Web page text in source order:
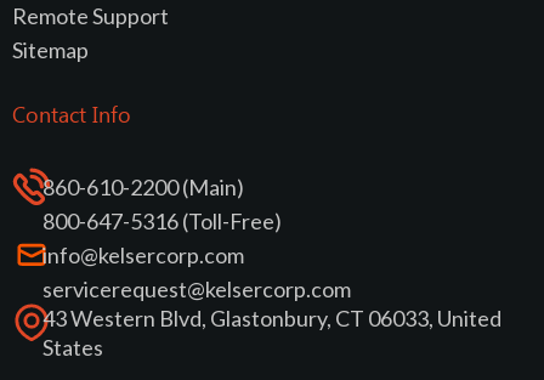
Remote Support
Sitemap
Contact Info
860-610-2200 (Main)
800-647-5316 (Toll-Free)
info@kelsercorp.com
servicerequest@kelsercorp.com
43 Western Blvd, Glastonbury, CT 06033, United
States